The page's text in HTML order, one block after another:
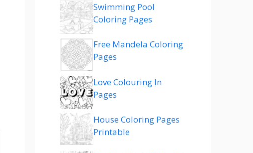
Swimming Pool
Coloring Pages
Free Mandela Coloring
Pages
Love Colouring In
Pages
House Coloring Pages
Printable